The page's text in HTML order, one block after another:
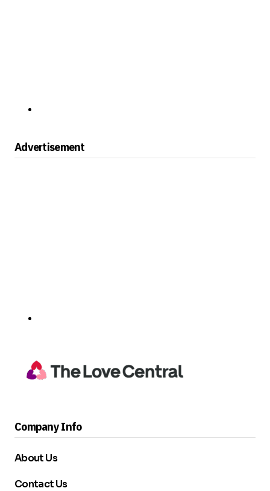
Advertisement
Company Info
About Us
Contact Us